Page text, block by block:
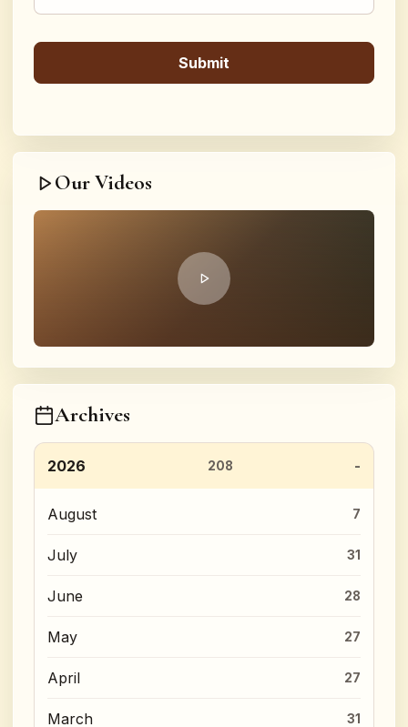
Our Videos
Archives
2026 208
August 7
July 31
June 28
May 27
April 27
March 31